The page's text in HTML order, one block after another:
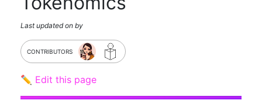
Last updated on by
CONTRIBUTORS
✏️ Edit this page